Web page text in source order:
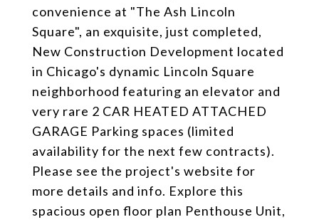
convenience at "The Ash Lincoln
Square", an exquisite, just completed,
New Construction Development located
in Chicago's dynamic Lincoln Square
neighborhood featuring an elevator and
very rare 2 CAR HEATED ATTACHED
GARAGE Parking spaces (limited
availability for the next few contracts).
Please see the project's website for
more details and info. Explore this
spacious open floor plan Penthouse Unit,